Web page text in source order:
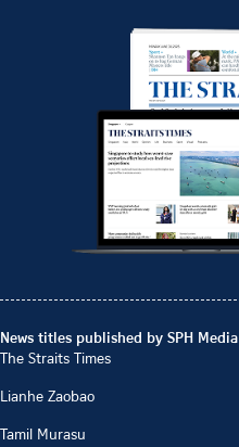
News titles published by SPH Media
The Straits Times
Lianhe Zaobao
Tamil Murasu